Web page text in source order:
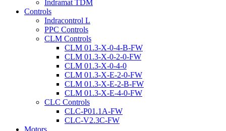
Indramat TDM
Controls
Indracontrol L
PPC Controls
CLM Controls
CLM 01.3-X-0-4-B-FW
CLM 01.3-X-0-2-0-FW
CLM 01.3-X-0-4-0
CLM 01.3-X-E-2-0-FW
CLM 01.3-X-E-2-B-FW
CLM 01.3-X-E-4-0-FW
CLC Controls
CLC-P01.1A-FW
CLC-V2.3C-FW